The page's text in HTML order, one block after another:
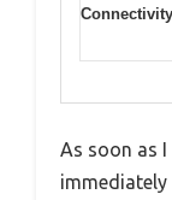
Connectivity
As soon as I
immediately